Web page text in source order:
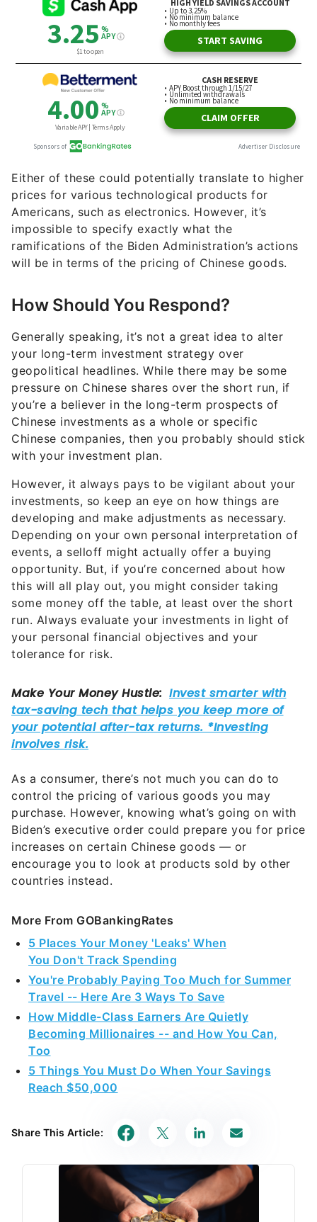
Either of these could potentially translate to higher
prices for various technological products for
Americans, such as electronics. However, it’s
impossible to specify exactly what the
ramifications of the Biden Administration’s actions
will be in terms of the pricing of Chinese goods.
How Should You Respond?
Generally speaking, it’s not a great idea to alter
your long-term investment strategy over
geopolitical headlines. While there may be some
pressure on Chinese shares over the short run, if
you’re a believer in the long-term prospects of
Chinese investments as a whole or specific
Chinese companies, then you probably should stick
with your investment plan.
However, it always pays to be vigilant about your
investments, so keep an eye on how things are
developing and make adjustments as necessary.
Depending on your own personal interpretation of
events, a selloff might actually offer a buying
opportunity. But, if you’re concerned about how
this will all play out, you might consider taking
some money off the table, at least over the short
run. Always evaluate your investments in light of
your personal financial objectives and your
tolerance for risk.
As a consumer, there’s not much you can do to
control the pricing of various goods you may
purchase. However, knowing what’s going on with
Biden’s executive order could prepare you for price
increases on certain Chinese goods — or
encourage you to look at products sold by other
countries instead.
More From GOBankingRates
5 Places Your Money 'Leaks' When
You Don't Track Spending
You're Probably Paying Too Much for Summer
Travel -- Here Are 3 Ways To Save
How Middle-Class Earners Are Quietly
Becoming Millionaires -- and How You Can,
Too
5 Things You Must Do When Your Savings
Reach $50,000
Share This Article: